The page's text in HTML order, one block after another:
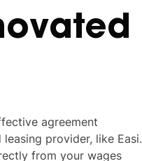
agreement
provider, like Easi.
from your wages